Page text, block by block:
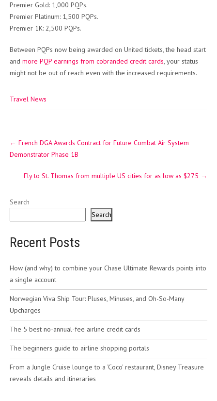
Premier Gold: 1,000 PQPs.
Premier Platinum: 1,500 PQPs.
Premier 1K: 2,500 PQPs.
Between PQPs now being awarded on United tickets, the head start
and more PQP earnings from cobranded credit cards, your status
might not be out of reach even with the increased requirements.
Travel News
navigation
← French DGA Awards Contract for Future Combat Air System
Demonstrator Phase 1B
Fly to St. Thomas from multiple US cities for as low as $275 →
Search
Search
Recent Posts
How (and why) to combine your Chase Ultimate Rewards points into
a single account
Norwegian Viva Ship Tour: Pluses, Minuses, and Oh-So-Many
Upcharges
The 5 best no-annual-fee airline credit cards
The beginners guide to airline shopping portals
From a Jungle Cruise lounge to a ‘Coco’ restaurant, Disney Treasure
reveals details and itineraries